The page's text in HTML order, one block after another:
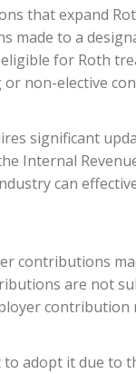
that expand
made to a
for Roth
or non-elective
significant
Internal
can
contributions
are not
contribution
adopt it due to